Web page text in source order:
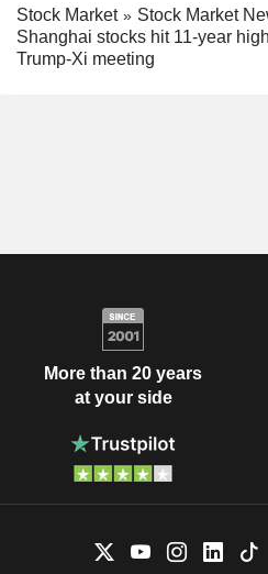
Stock Market
Stock Market
Shanghai stocks hit 11-year
Trump-Xi meeting
More than 20 years
at your side